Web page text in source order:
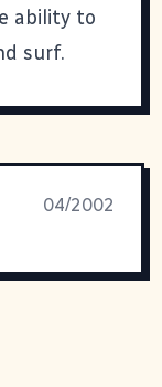
ability to
surf.
04/2002